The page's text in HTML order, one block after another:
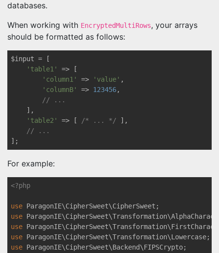
databases.
When working with EncryptedMultiRows, your arrays
should be formatted as follows:
$input = [
'table1'
=> [
'column1'
=> 'value' ,
'columnB'
=> 123456,
// ...
    ],
'table2'
=> [ /* ... */ ],
// ...
For example:
<?php
use ParagonIE\CipherSweet\CipherSweet
use ParagonIE\CipherSweet\Transformation\
use ParagonIE\CipherSweet\Transformation\
use ParagonIE\CipherSweet\Transformation\Lowercase
use ParagonIE\CipherSweet\Backend\FIPSCrypto